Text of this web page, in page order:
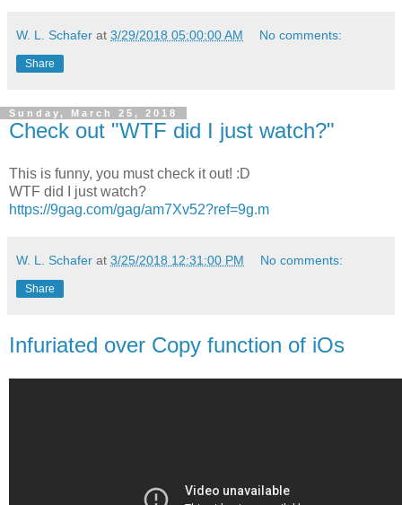
W. L. Schafer at 3/29/2018 05:00:00 AM No comments:
Share
Sunday, March 25, 2018
Check out "WTF did I just watch?"
This is funny, you must check it out! :D
WTF did I just watch?
https://9gag.com/gag/am7Xv52?ref=9g.m
W. L. Schafer at 3/25/2018 12:31:00 PM No comments:
Share
Infuriated over Copy function of iOs